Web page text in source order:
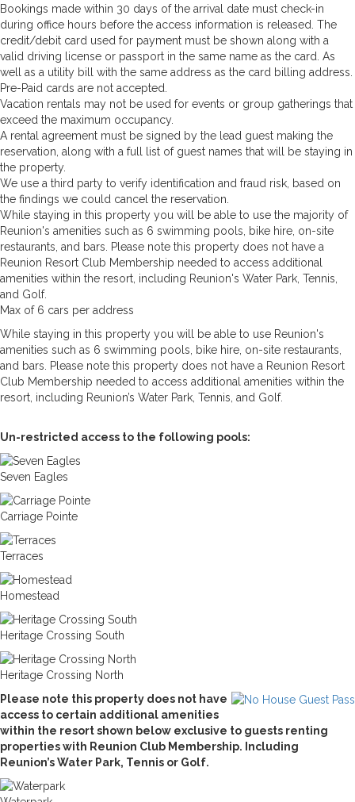
Bookings made within 30 days of the arrival date must check-in
during office hours before the access information is released. The
credit/debit card used for payment must be shown along with a
valid driving license or passport in the same name as the card. As
well as a utility bill with the same address as the card billing address.
Pre-Paid cards are not accepted.
Vacation rentals may not be used for events or group gatherings that
exceed the maximum occupancy.
A rental agreement must be signed by the lead guest making the
reservation, along with a full list of guest names that will be staying in
the property.
We use a third party to verify identification and fraud risk, based on
the findings we could cancel the reservation.
While staying in this property you will be able to use the majority of
Reunion's amenities such as 6 swimming pools, bike hire, on-site
restaurants, and bars. Please note this property does not have a
Reunion Resort Club Membership needed to access additional
amenities within the resort, including Reunion's Water Park, Tennis,
and Golf.
Max of 6 cars per address
While staying in this property you will be able to use Reunion's
amenities such as 6 swimming pools, bike hire, on-site restaurants,
and bars. Please note this property does not have a Reunion Resort
Club Membership needed to access additional amenities within the
resort, including Reunion’s Water Park, Tennis, and Golf.
Un-restricted access to the following pools:
Seven Eagles
Carriage Pointe
Terraces
Homestead
Heritage Crossing South
Heritage Crossing North
Please note this property does not have
access to certain additional amenities
within the resort shown below exclusive to guests renting
properties with Reunion Club Membership. Including
Reunion’s Water Park, Tennis or Golf.